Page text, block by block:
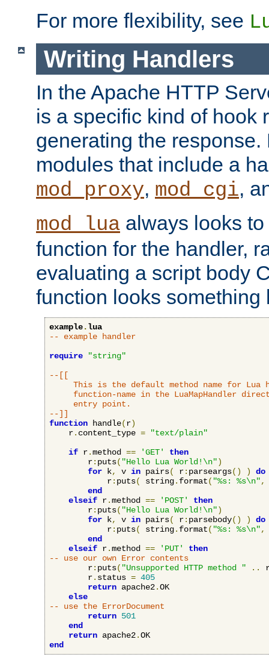
For more flexibility, see
Writing Handlers
In the Apache HTTP
is a specific kind of hook
generating the response.
modules that include a
mod_proxy, mod_cgi,
mod_lua always looks
function for the handler,
evaluating a script body
function looks something
example.lua
-- example handler
require
"string"
--[[
This is the default method name for Lua
function-name in the LuaMapHandler
     entry point.
--]]
function handle(r)
    r
. content_type =
"text/plain"
if r.method == 'GET'
then
        r
: puts( "Hello Lua World!\n")
for k, v in pairs( r: parseargs() )
do
            r
: puts( string. format( "%s: %s\n",
end
elseif r.method == 'POST'
then
        r
: puts( "Hello Lua World!\n")
for k, v in pairs( r: parsebody() )
do
            r
: puts( string. format( "%s: %s\n",
end
elseif r.method == 'PUT'
then
-- use our own Error contents
        r
: puts( "Unsupported HTTP method " ..
        r
. status = 405
return apache2.OK
else
-- use the ErrorDocument
return 501
end
return apache2.
end